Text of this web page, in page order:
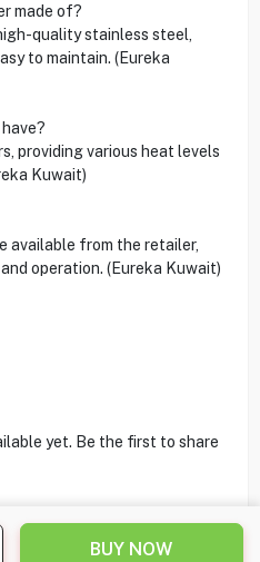
BUY NOW
made of?
quality stainless steel,
to maintain. (Eureka
providing various heat levels
Kuwait)
available from the retailer,
operation. (Eureka Kuwait)
yet. Be the first to share